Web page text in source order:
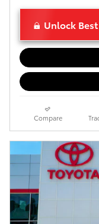
Unlock
Compare